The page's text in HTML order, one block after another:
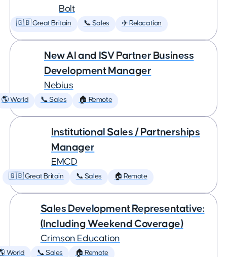
Bolt
🇬🇧 Great Britain 📞 Sales ✈️ Relocation
New AI and ISV Partner Business
Development Manager
Nebius
🌎 World 📞 Sales 🏠 Remote
Institutional Sales / Partnerships
Manager
EMCD
🇬🇧 Great Britain 📞 Sales 🏠 Remote
Sales Development Representative:
(Including Weekend Coverage)
Crimson Education
World 📞 Sales 🏠 Remote